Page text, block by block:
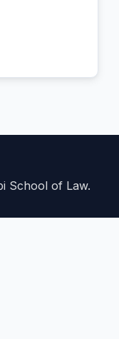
School of Law.